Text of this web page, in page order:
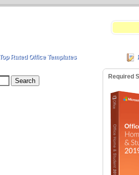
Top Rated Office Templates
Required